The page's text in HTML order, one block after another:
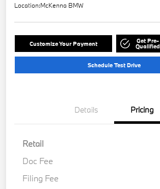
Location:McKenna BMW
Customize Your Payment Get Pre-
Qualified
Schedule Test Drive
Details Pricing
Retail
Doc Fee
Filing Fee